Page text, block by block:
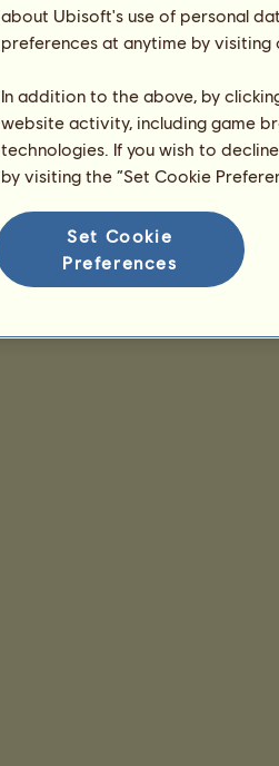
about Ubisoft's use of personal
preferences at anytime by
In addition to the above, by
website activity, including game
technologies. If you wish to
by visiting the “Set Cookie
Set Cookie
Preferences